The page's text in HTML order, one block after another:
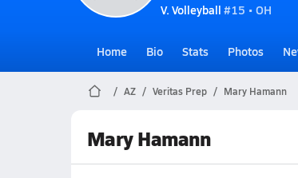
V. Volleyball #15 • OH
Home Bio Stats Photos
AZ Veritas Prep Mary Hamann
Mary Hamann